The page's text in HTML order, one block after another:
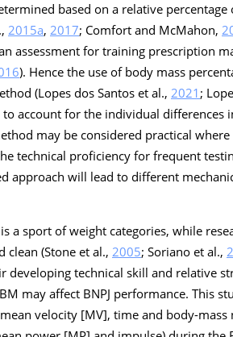
based on a relative
2015a, 2017; Comfort and McMahon,
assessment for training prescription
). Hence the use of body mass
(Lopes dos Santos et al., 2021 ;
account for the individual differences
may be considered practical
technical proficiency for frequent
approach will lead to different
sport of weight categories, while
clean (Stone et al., 2005; Soriano et al.,
technical skill and relative
may affect BNPJ performance. This
velocity [MV], time and body-